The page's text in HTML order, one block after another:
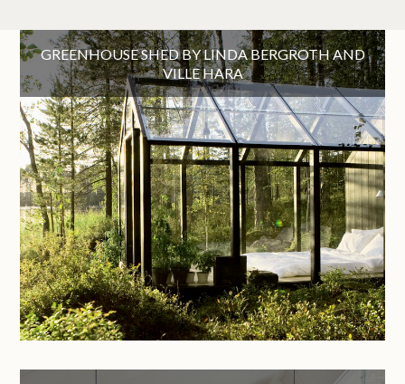
GREENHOUSE SHED BY LINDA BERGROTH AND
VILLE HARA